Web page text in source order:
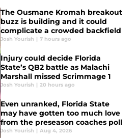
The Ousmane Kromah breakout
buzz is building and it could
complicate a crowded backfield
Josh Yourish | 7 hours ago
Injury could decide Florida
State’s QB2 battle as Malachi
Marshall missed Scrimmage 1
Josh Yourish | 20 hours ago
Even unranked, Florida State
may have gotten too much love
from the preseason coaches poll
Josh Yourish | Aug 4, 2026